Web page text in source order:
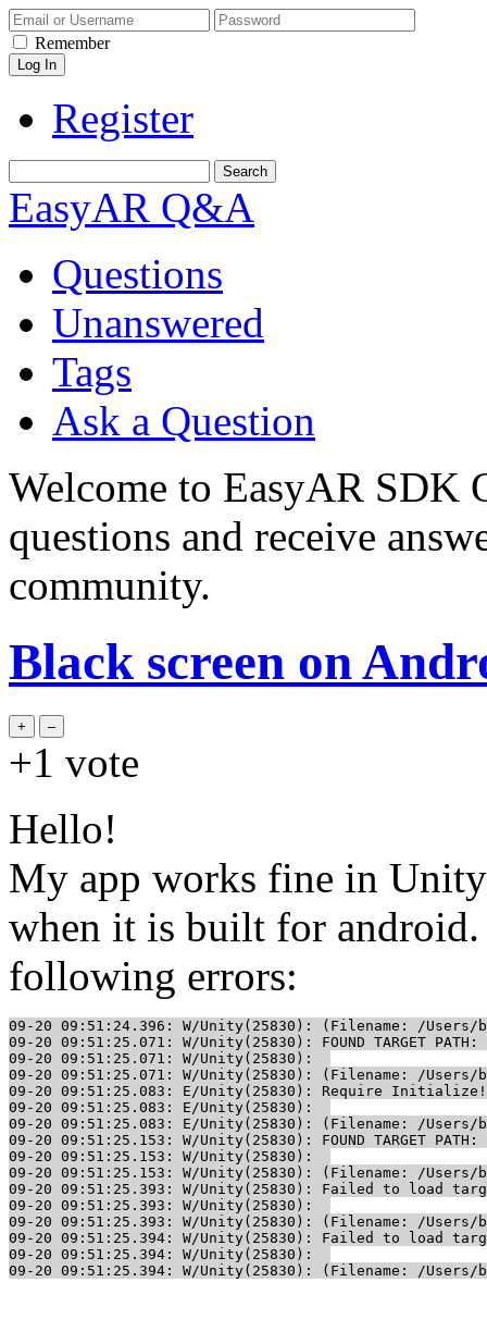
Remember
Register
EasyAR Q&A
Questions
Unanswered
Tags
Ask a Question
Welcome to EasyAR SDK
questions and receive
community.
Black screen on
+1 vote
Hello!
My app works fine in
when it is built for
following errors:
09-20 09:51:24.396: W/Unity(25830): (Filename: /
09-20 09:51:25.071: W/Unity(25830): FOUND TARGET
09-20 09:51:25.071: W/Unity(25830):
09-20 09:51:25.071: W/Unity(25830): (Filename: /
09-20 09:51:25.083: E/Unity(25830): Require Initialize!
09-20 09:51:25.083: E/Unity(25830):
09-20 09:51:25.083: E/Unity(25830): (Filename: /
09-20 09:51:25.153: W/Unity(25830): FOUND TARGET
09-20 09:51:25.153: W/Unity(25830):
09-20 09:51:25.153: W/Unity(25830): (Filename: /
09-20 09:51:25.393: W/Unity(25830): Failed to load
09-20 09:51:25.393: W/Unity(25830):
09-20 09:51:25.393: W/Unity(25830): (Filename: /
09-20 09:51:25.394: W/Unity(25830): Failed to load
09-20 09:51:25.394: W/Unity(25830):
09-20 09:51:25.394: W/Unity(25830): (Filename: /